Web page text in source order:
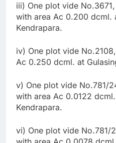
iii) One plot vide
with area Ac 0.200 dcml.
Kendrapara.
iv) One plot vide
Ac 0.250 dcml. at
v) One plot vide No.781/
with area Ac 0.0122
Kendrapara.
vi) One plot vide No.781/